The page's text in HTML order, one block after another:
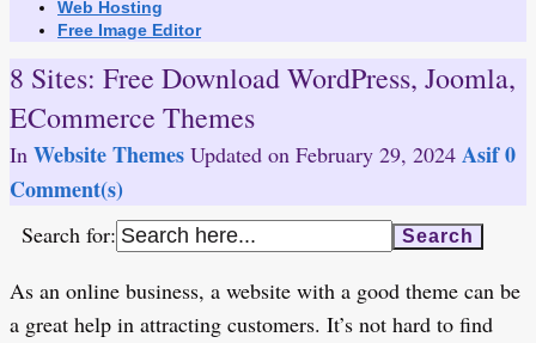
Web Hosting
Free Image Editor
8 Sites: Free Download WordPress, Joomla,
ECommerce Themes
In Website Themes Updated on February 29, 2024 Asif0
Comment(s)
Search for:
As an online business, a website with a good theme can be
a great help in attracting customers. It’s not hard to find